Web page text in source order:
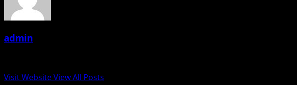
admin
Visit WebsiteView All Posts